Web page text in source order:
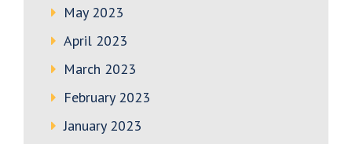
May 2023
April 2023
March 2023
February 2023
January 2023